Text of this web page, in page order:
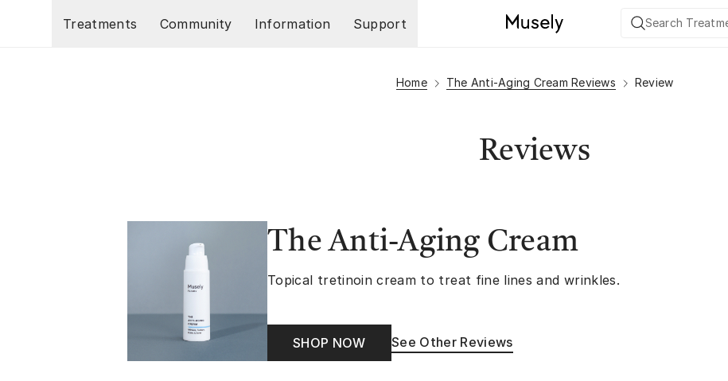
Treatments
Community Information Support
Home The Anti-Aging Cream Reviews Review
Reviews
The Anti-Aging Cream
Topical tretinoin cream to treat fine lines and wrinkles.
SHOP NOW See Other Reviews